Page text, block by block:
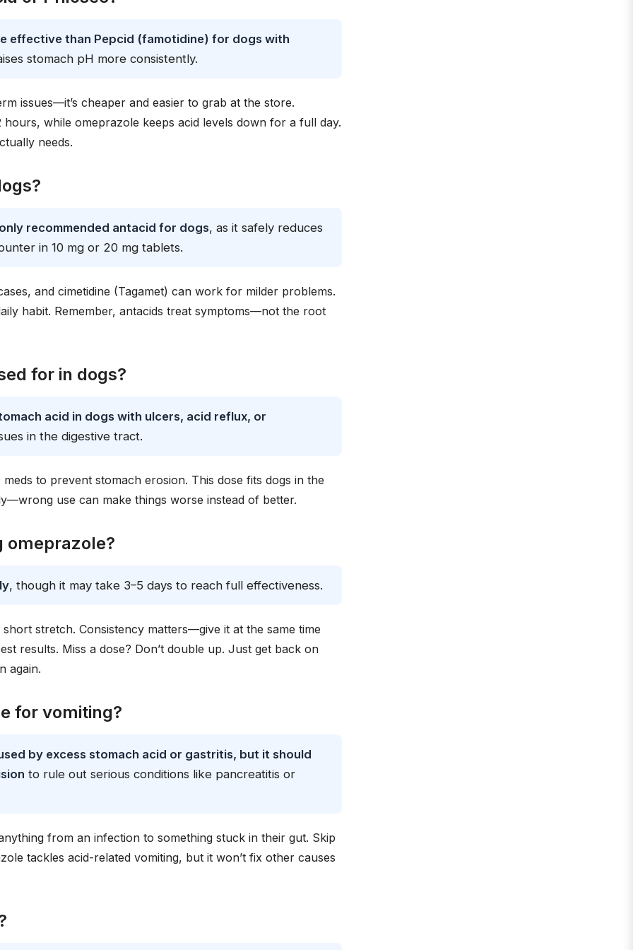
effective than Pepcid (famotidine) for dogs with
stomach pH more consistently.
issues—it’s cheaper and easier to grab at the store.
hours, while omeprazole keeps acid levels down for a full day.
needs.
recommended antacid for dogs, as it safely reduces
in 10 mg or 20 mg tablets.
and cimetidine (Tagamet) can work for milder problems.
habit. Remember, antacids treat symptoms—not the root
for in dogs?
acid in dogs with ulcers, acid reflux, or
in the digestive tract.
to prevent stomach erosion. This dose fits dogs in the
use can make things worse instead of better.
omeprazole?
, though it may take 3–5 days to reach full effectiveness.
stretch. Consistency matters—give it at the same time
results. Miss a dose? Don’t double up. Just get back on
again.
for vomiting?
by excess stomach acid or gastritis, but it should
to rule out serious conditions like pancreatitis or
from an infection to something stuck in their gut. Skip
tackles acid-related vomiting, but it won’t fix other causes